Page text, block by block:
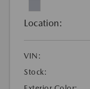
Location:
VIN:
Stock: